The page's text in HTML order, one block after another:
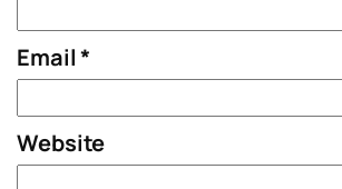
Email*
Website